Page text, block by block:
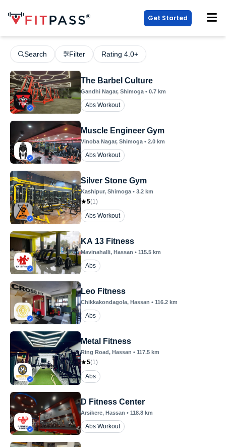
Get Started
Search Filter Rating 4.0+
The Barbel Culture
Gandhi Nagar, Shimoga • 0.7 km
Abs Workout
Muscle Engineer Gym
Vinoba Nagar, Shimoga • 2.0 km
Abs Workout
Silver Stone Gym
Kashipur, Shimoga • 3.2 km
5(1)
Abs Workout
KA 13 Fitness
Mavinahalli, Hassan • 115.5 km
Abs
Leo Fitness
Chikkakondagola, Hassan • 116.2 km
Abs
Metal Fitness
Ring Road, Hassan • 117.5 km
5(1)
Abs
D Fitness Center
Arsikere, Hassan • 118.8 km
Abs Workout